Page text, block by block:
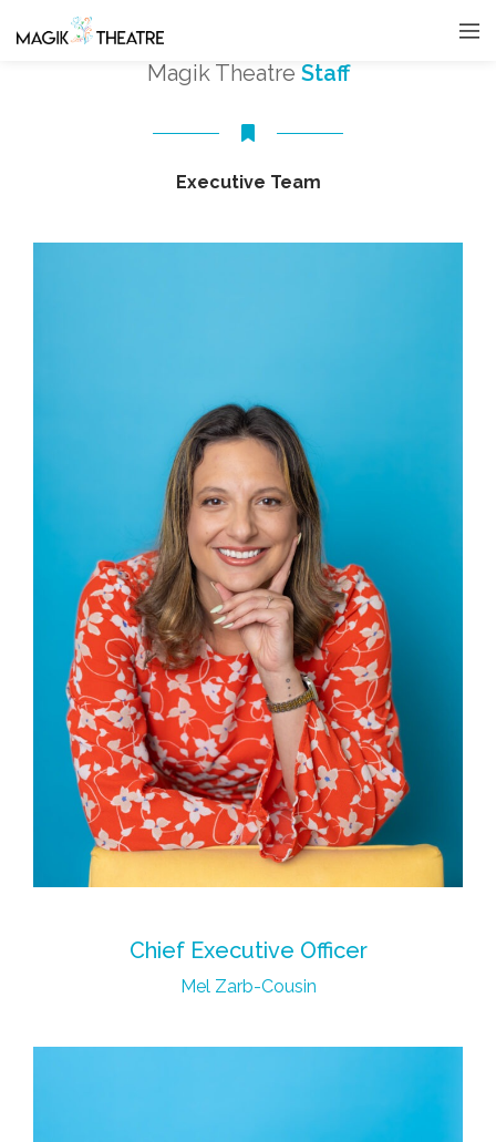
Magik Theatre Staff
Executive Team
Chief Executive Officer
Mel Zarb-Cousin